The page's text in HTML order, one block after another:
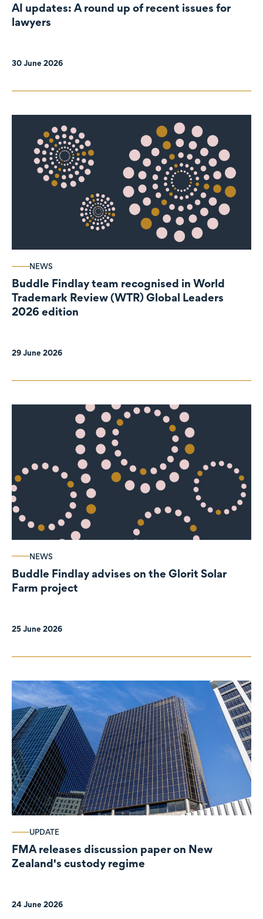
AI updates: A round up of recent issues for
lawyers
30 June 2026
NEWS
Buddle Findlay team recognised in World
Trademark Review (WTR) Global Leaders
2026 edition
29 June 2026
NEWS
Buddle Findlay advises on the Glorit Solar
Farm project
25 June 2026
UPDATE
FMA releases discussion paper on New
Zealand's custody regime
24 June 2026